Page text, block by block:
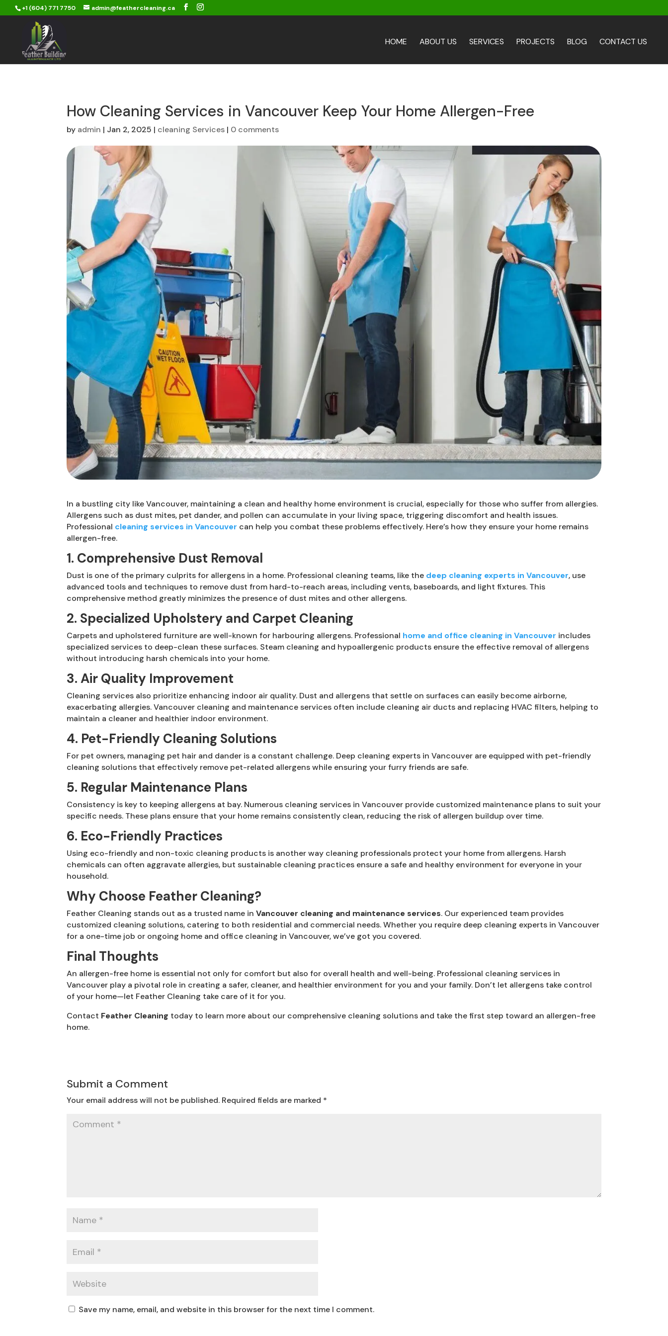
+1 (604) 771 7750 admin@feathercleaning.ca
HOME ABOUT US SERVICES PROJECTS BLOG CONTACT US
How Cleaning Services in Vancouver Keep Your Home Allergen-Free
by admin | Jan 2, 2025 | cleaning Services | 0 comments
In a bustling city like Vancouver, maintaining a clean and healthy home environment is crucial, especially for those who suffer from allergies.
Allergens such as dust mites, pet dander, and pollen can accumulate in your living space, triggering discomfort and health issues.
Professional cleaning services in Vancouver can help you combat these problems effectively. Here’s how they ensure your home remains
allergen-free.
1. Comprehensive Dust Removal
Dust is one of the primary culprits for allergens in a home. Professional cleaning teams, like the deep cleaning experts in Vancouver, use
advanced tools and techniques to remove dust from hard-to-reach areas, including vents, baseboards, and light fixtures. This
comprehensive method greatly minimizes the presence of dust mites and other allergens.
2. Specialized Upholstery and Carpet Cleaning
Carpets and upholstered furniture are well-known for harbouring allergens. Professional home and office cleaning in Vancouver includes
specialized services to deep-clean these surfaces. Steam cleaning and hypoallergenic products ensure the effective removal of allergens
without introducing harsh chemicals into your home.
3. Air Quality Improvement
Cleaning services also prioritize enhancing indoor air quality. Dust and allergens that settle on surfaces can easily become airborne,
exacerbating allergies. Vancouver cleaning and maintenance services often include cleaning air ducts and replacing HVAC filters, helping to
maintain a cleaner and healthier indoor environment.
4. Pet-Friendly Cleaning Solutions
For pet owners, managing pet hair and dander is a constant challenge. Deep cleaning experts in Vancouver are equipped with pet-friendly
cleaning solutions that effectively remove pet-related allergens while ensuring your furry friends are safe.
5. Regular Maintenance Plans
Consistency is key to keeping allergens at bay. Numerous cleaning services in Vancouver provide customized maintenance plans to suit your
specific needs. These plans ensure that your home remains consistently clean, reducing the risk of allergen buildup over time.
6. Eco-Friendly Practices
Using eco-friendly and non-toxic cleaning products is another way cleaning professionals protect your home from allergens. Harsh
chemicals can often aggravate allergies, but sustainable cleaning practices ensure a safe and healthy environment for everyone in your
household.
Why Choose Feather Cleaning?
Feather Cleaning stands out as a trusted name inVancouver cleaning and maintenance services. Our experienced team provides
customized cleaning solutions, catering to both residential and commercial needs. Whether you require deep cleaning experts in Vancouver
for a one-time job or ongoing home and office cleaning in Vancouver, we’ve got you covered.
Final Thoughts
An allergen-free home is essential not only for comfort but also for overall health and well-being. Professional cleaning services in
Vancouver play a pivotal role in creating a safer, cleaner, and healthier environment for you and your family. Don’t let allergens take control
of your home—let Feather Cleaning take care of it for you.
Contact Feather Cleaning today to learn more about our comprehensive cleaning solutions and take the first step toward an allergen-free
home.
Submit a Comment
Your email address will not be published. Required fields are marked *
Save my name, email, and website in this browser for the next time I comment.